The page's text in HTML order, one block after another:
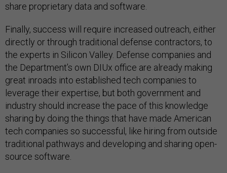
share proprietary data and software.
Finally, success will require increased outreach, either
directly or through traditional defense contractors, to
the experts in Silicon Valley. Defense companies and
the Department’s own DIUx office are already making
great inroads into established tech companies to
leverage their expertise, but both government and
industry should increase the pace of this knowledge
sharing by doing the things that have made American
tech companies so successful, like hiring from outside
traditional pathways and developing and sharing open-
source software.